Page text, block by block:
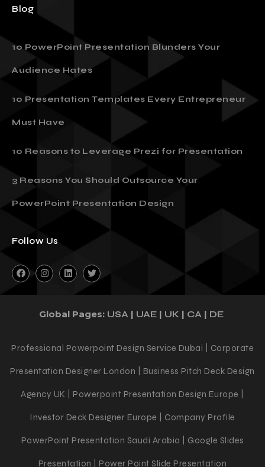
10 PowerPoint Presentation Blunders Your
10 Presentation Templates Every Entrepreneur
3 Reasons You Should Outsource Your
PowerPoint Presentation Design
Follow Us
Professional Powerpoint Design Service Dubai | Corporate
Presentation Designer London | Business Pitch Deck Design
Agency UK | Powerpoint Presentation Design Europe |
Investor Deck Designer Europe | Company Profile
PowerPoint Presentation Saudi Arabia | Google Slides